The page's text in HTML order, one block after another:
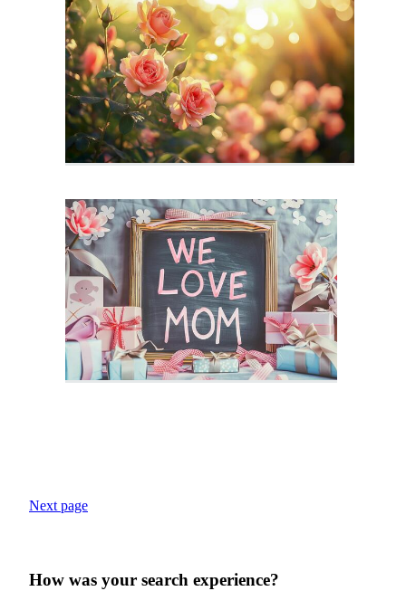
Next page
How was your search experience?